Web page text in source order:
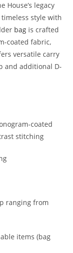
House’s legacy
style with
bag is crafted
coated fabric,
versatile carry
and additional D-
coated
stitching
ranging from
items (bag